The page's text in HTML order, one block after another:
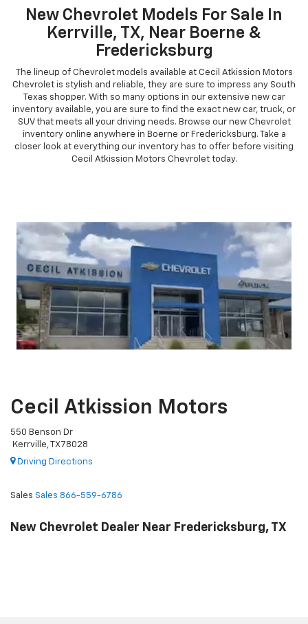
New Chevrolet Models For Sale In
Kerrville, TX, Near Boerne &
Fredericksburg
The lineup of Chevrolet models available at Cecil Atkission Motors
Chevrolet is stylish and reliable, they are sure to impress any South
Texas shopper. With so many options in our extensive new car
inventory available, you are sure to find the exact new car, truck, or
SUV that meets all your driving needs. Browse our new Chevrolet
inventory online anywhere in Boerne or Fredericksburg. Take a
closer look at everything our inventory has to offer before visiting
Cecil Atkission Motors Chevrolet today.
Cecil Atkission Motors
550 Benson Dr
Kerrville, TX 78028
Driving Directions
Sales Sales 866-559-6786
New Chevrolet Dealer Near Fredericksburg, TX